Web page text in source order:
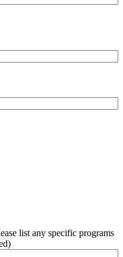
list any specific programs